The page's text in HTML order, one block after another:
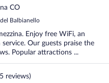
CO
Balbianello
Enjoy free WiFi, an
Our guests praise the
Popular attractions ...
reviews)